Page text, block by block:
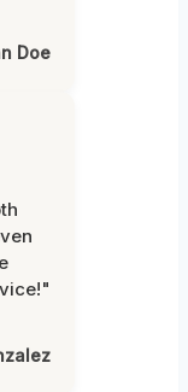
Doe